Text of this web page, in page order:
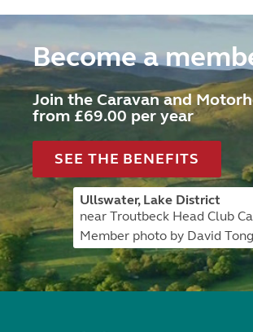
Become a
Join the Caravan and
from £69.00 per year
SEE THE BENEFITS
Ullswater, Lake District
near Troutbeck Head Club
Member photo by David